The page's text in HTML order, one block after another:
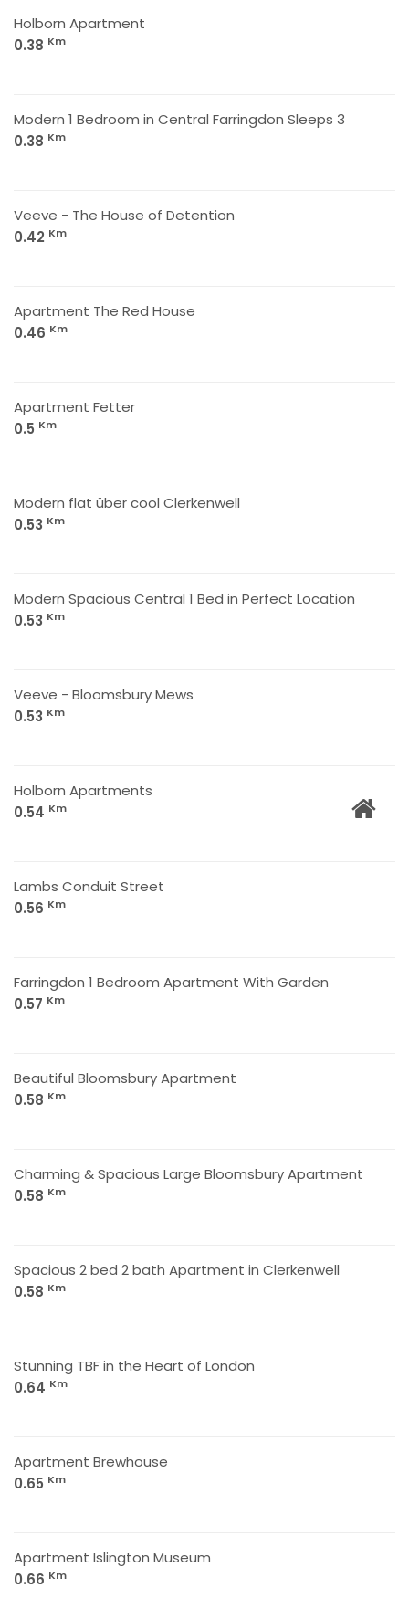
Holborn Apartment
0.38 Km
Modern 1 Bedroom in Central Farringdon Sleeps 3
0.38 Km
Veeve - The House of Detention
0.42 Km
Apartment The Red House
0.46 Km
Apartment Fetter
0.5 Km
Modern flat über cool Clerkenwell
0.53 Km
Modern Spacious Central 1 Bed in Perfect Location
0.53 Km
Veeve - Bloomsbury Mews
0.53 Km
Holborn Apartments
0.54 Km
Lambs Conduit Street
0.56 Km
Farringdon 1 Bedroom Apartment With Garden
0.57 Km
Beautiful Bloomsbury Apartment
0.58 Km
Charming & Spacious Large Bloomsbury Apartment
0.58 Km
Spacious 2 bed 2 bath Apartment in Clerkenwell
0.58 Km
Stunning TBF in the Heart of London
0.64 Km
Apartment Brewhouse
0.65 Km
Apartment Islington Museum
0.66 Km